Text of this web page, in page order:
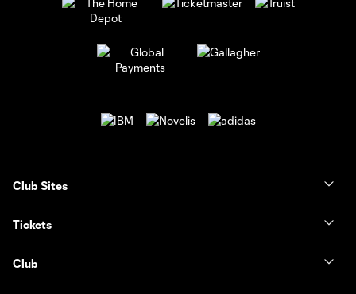
Club Sites
Tickets
Club